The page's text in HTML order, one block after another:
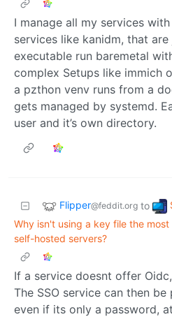
I manage all my services
services like kanidm, that
executable run baremetal
complex Setups like immich
a pzthon venv runs from a
gets managed by systemd.
user and it’s own directory.
Flipper@feddit.org to
Why isn't using a key file the
self-hosted servers?
If a service doesnt offer
The SSO service can then
even if its only a password,